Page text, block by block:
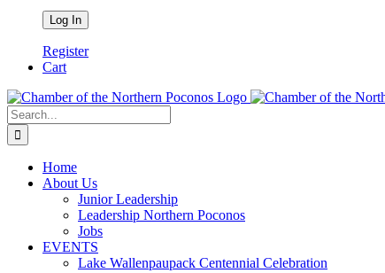
Register
Cart
Search
for:
Home
About Us
Junior Leadership
Leadership Northern Poconos
Jobs
EVENTS
Lake Wallenpaupack Centennial Celebration